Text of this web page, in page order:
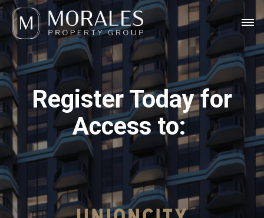
Register Today for
Access to: